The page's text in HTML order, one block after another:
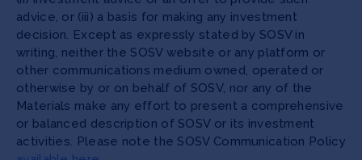
advice, or (iii) a basis for making any investment
decision. Except as expressly stated by SOSV in
writing, neither the SOSV website or any platform or
other communications medium owned, operated or
otherwise by or on behalf of SOSV, nor any of the
Materials make any effort to present a comprehensive
or balanced description of SOSV or its investment
activities. Please note the SOSV Communication Policy